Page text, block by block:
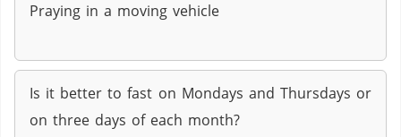
Praying in a moving vehicle
Is it better to fast on Mondays and Thursdays or
on three days of each month?